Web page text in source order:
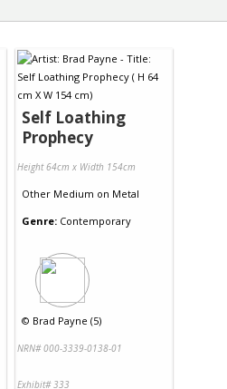
Self Loathing
Prophecy
Height 64cm x Width 154cm
Other Medium on Metal
Genre: Contemporary
© Brad Payne (5)
NRN# 000-3339-0138-01
Exhibit# 333